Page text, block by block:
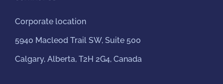
Corporate location
5940 Macleod Trail SW, Suite 500
Calgary, Alberta, T2H 2G4, Canada